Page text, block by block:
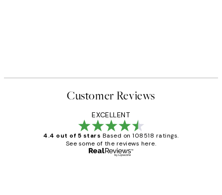
Customer Reviews
EXCELLENT
4.4 out of 5 stars Based on 108518 ratings.
See some of the reviews here.